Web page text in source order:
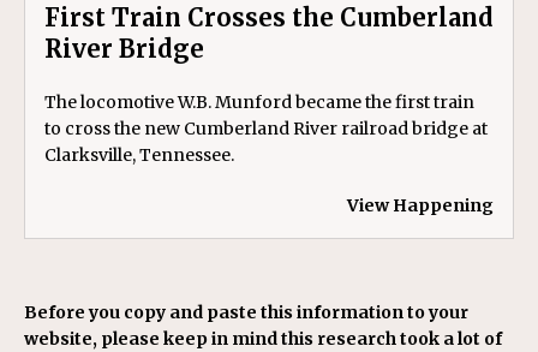
First Train Crosses the Cumberland
River Bridge
The locomotive W.B. Munford became the first train
to cross the new Cumberland River railroad bridge at
Clarksville, Tennessee.
View Happening
Before you copy and paste this information to your
website, please keep in mind this research took a lot of